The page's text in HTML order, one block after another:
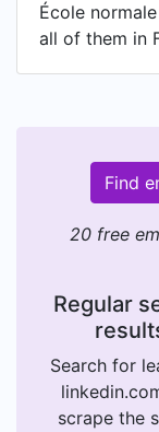
École
all of them in
Find
20 free
Regular
Search for
scrape the